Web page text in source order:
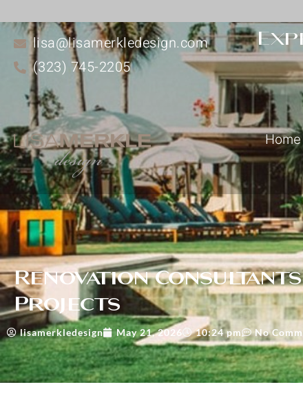
lisa@lisamerkledesign.com
(323) 745-2205
Home
Renovation
Projects
lisamerkledesign May 21, 2026 10:24 pm No